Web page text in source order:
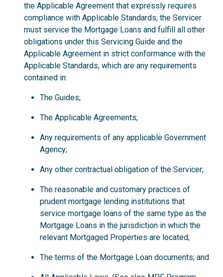
the Applicable Agreement that expressly requires
compliance with Applicable Standards, the Servicer
must service the Mortgage Loans and fulfill all other
obligations under this Servicing Guide and the
Applicable Agreement in strict conformance with the
Applicable Standards, which are any requirements
contained in:
The Guides;
The Applicable Agreements;
Any requirements of any applicable Government
Agency;
Any other contractual obligation of the Servicer;
The reasonable and customary practices of
prudent mortgage lending institutions that
service mortgage loans of the same type as the
Mortgage Loans in the jurisdiction in which the
relevant Mortgaged Properties are located;
The terms of the Mortgage Loan documents; and